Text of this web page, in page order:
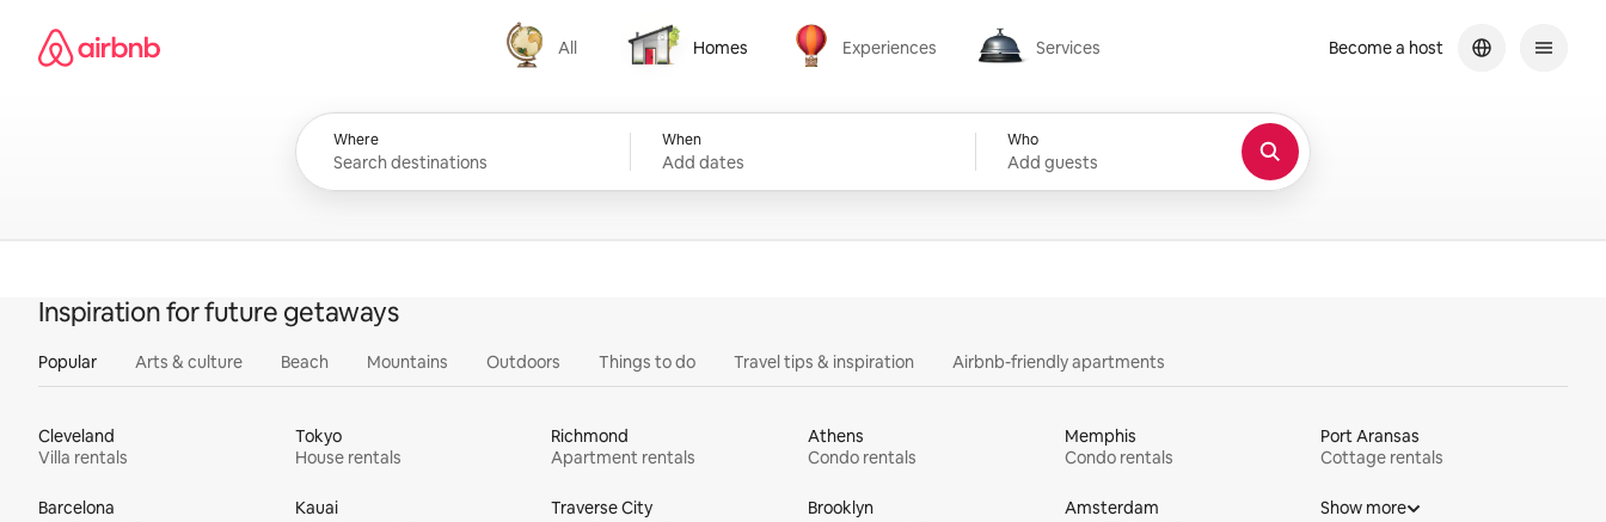
content
Airbnb homepage
All
All
Homes
Homes
Experiences
Experiences
Services
Services
Where When
Add dates
Who
Add guests
Become a host
Inspiration for future getaways
Popular Arts & culture Beach Mountains Outdoors Things to do Travel tips & inspiration Airbnb-friendly apartments
Cleveland
Villa rentals
Tokyo
House rentals
Richmond
Apartment rentals
Athens
Condo rentals
Memphis
Condo rentals
Port Aransas
Cottage rentals
Barcelona
Kauai
Traverse City
Brooklyn
Amsterdam
Show more